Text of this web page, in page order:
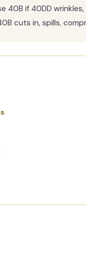
40B if 40DD
cuts in, spills,